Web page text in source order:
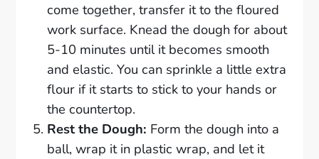
come together, transfer it to the floured
work surface. Knead the dough for about
5-10 minutes until it becomes smooth
and elastic. You can sprinkle a little extra
flour if it starts to stick to your hands or
the countertop.
Rest the Dough: Form the dough into a
ball, wrap it in plastic wrap, and let it